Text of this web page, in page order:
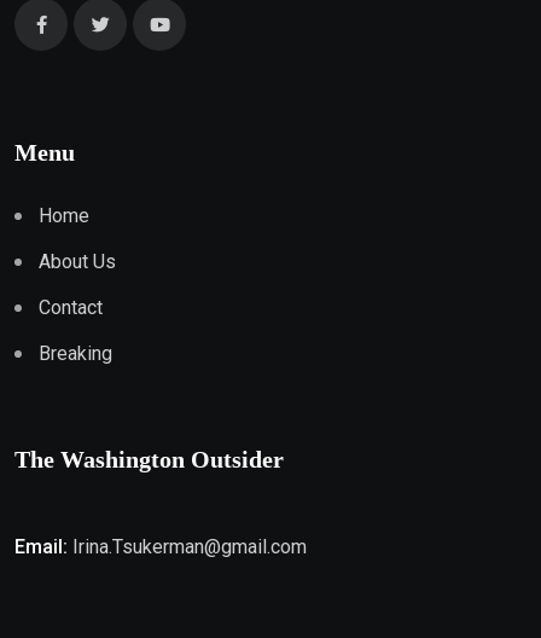
Menu
Home
About Us
Contact
Breaking
The Washington Outsider
Email: Irina.Tsukerman@gmail.com